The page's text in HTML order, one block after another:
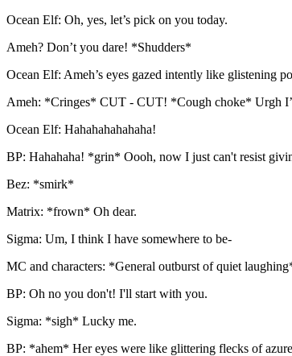
Ocean Elf: Oh, yes, let’s pick on you today.
Ameh? Don’t you dare! *Shudders*
Ocean Elf: Ameh’s eyes gazed intently like glistening
Ameh: *Cringes* CUT - CUT! *Cough choke* Urgh
Ocean Elf: Hahahahahahaha!
BP: Hahahaha! *grin* Oooh, now I just can't resist
Bez: *smirk*
Matrix: *frown* Oh dear.
Sigma: Um, I think I have somewhere to be-
MC and characters: *General outburst of quiet
BP: Oh no you don't! I'll start with you.
Sigma: *sigh* Lucky me.
BP: *ahem* Her eyes were like glittering flecks of